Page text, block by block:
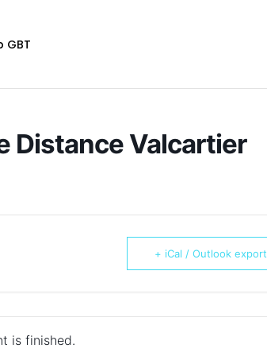
GBT
Distance Valcartier
+ iCal / Outlook export
is finished.